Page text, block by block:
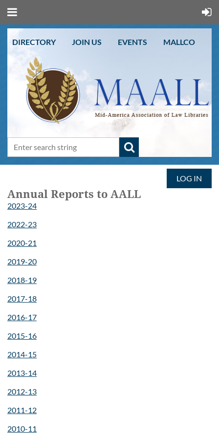
DIRECTORY JOIN US EVENTS MALLCO
LOG IN
Annual Reports to AALL
2023-24
2022-23
2020-21
2019-20
2018-19
2017-18
2016-17
2015-16
2014-15
2013-14
2012-13
2011-12
2010-11